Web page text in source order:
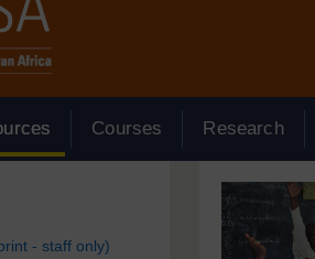
Courses Research
- staff only)